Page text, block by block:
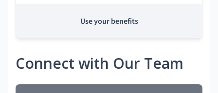
Use your benefits
Connect with Our Team